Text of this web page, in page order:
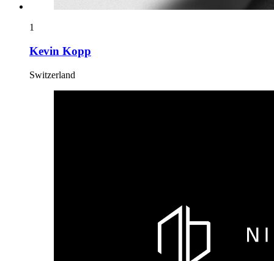
1
Kevin Kopp
Switzerland